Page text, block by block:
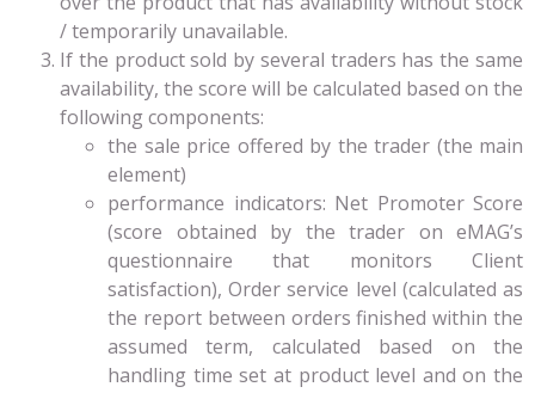
/ temporarily unavailable.
If the product sold by several traders has the same
availability, the score will be calculated based on the
following components:
the sale price offered by the trader (the main
element)
performance indicators: Net Promoter Score
(score obtained by the trader on eMAG’s
questionnaire that monitors Client
satisfaction), Order service level (calculated as
the report between orders finished within the
assumed term, calculated based on the
handling time set at product level and on the